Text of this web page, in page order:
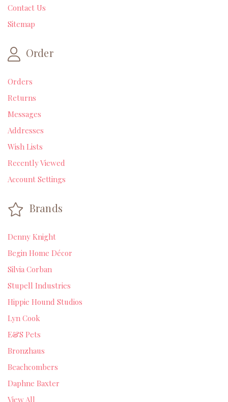
Contact Us
Sitemap
Order
Orders
Returns
Messages
Addresses
Wish Lists
Recently Viewed
Account Settings
Brands
Denny Knight
Begin Home Décor
Silvia Corban
Stupell Industries
Hippie Hound Studios
Lyn Cook
E&S Pets
Bronzhaus
Beachcombers
Daphne Baxter
View All